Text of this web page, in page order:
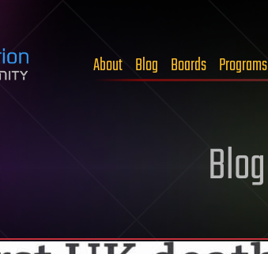
About Blog Boards Programs
Blog